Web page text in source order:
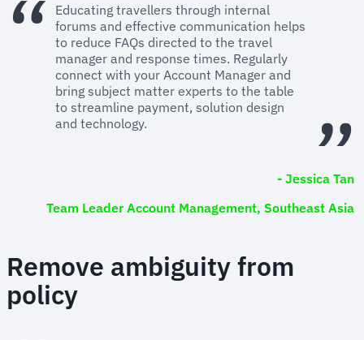
Educating travellers through internal
forums and effective communication helps
to reduce FAQs directed to the travel
manager and response times. Regularly
connect with your Account Manager and
bring subject matter experts to the table
to streamline payment, solution design
and technology.
- Jessica Tan
Team Leader Account Management, Southeast Asia
Remove ambiguity from
policy